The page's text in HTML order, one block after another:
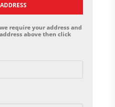
require your address and
above then click